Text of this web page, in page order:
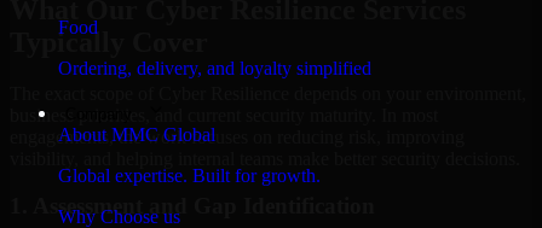
Food
Ordering, delivery, and loyalty simplified
About MMC Global
Global expertise. Built for growth.
Why Choose us
Typically Cover
business priorities, and current security maturity. In most
engagements, the work focuses on reducing risk, improving
1. Assessment and Gap Identification